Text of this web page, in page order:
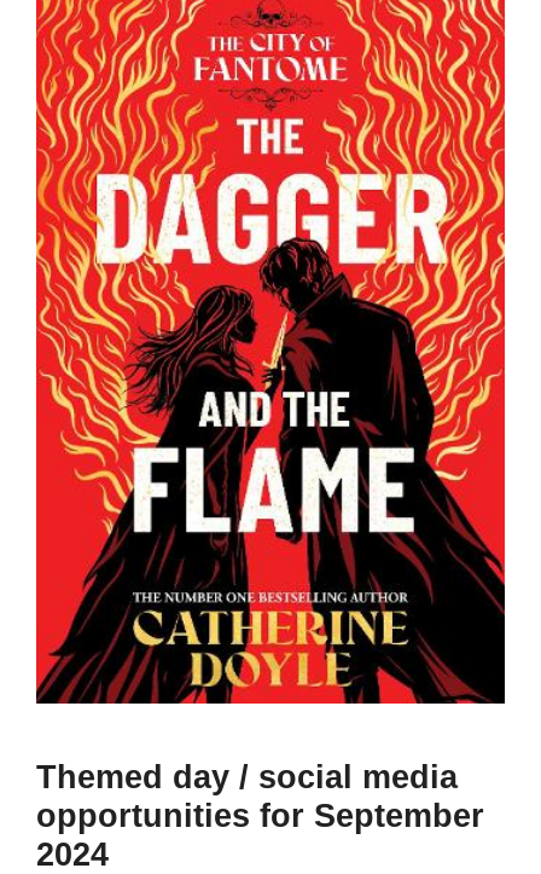
Themed day / social media
opportunities for September
2024